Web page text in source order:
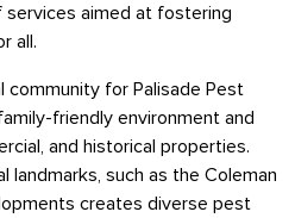
aimed at fostering
all.
community for Palisade Pest
friendly environment and
and historical properties.
landmarks, such as the Coleman
creates diverse pest